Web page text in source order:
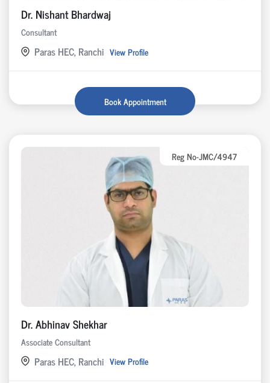
Dr. Nishant Bhardwaj
Consultant
Paras HEC, Ranchi View Profile
Book Appointment
Reg No-JMC/4947
Dr. Abhinav Shekhar
Associate Consultant
Paras HEC, Ranchi View Profile